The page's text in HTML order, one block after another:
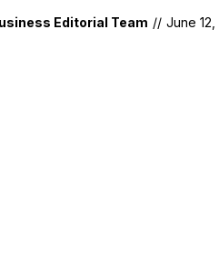
Editorial Team // June